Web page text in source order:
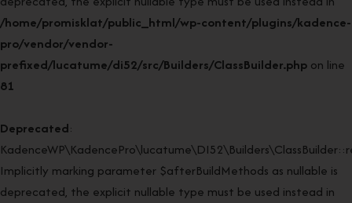
/home/promisklat/public_html/wp-content/plugins/kadence-
pro/vendor/vendor-
prefixed/lucatume/di52/src/Builders/ClassBuilder.php on line
81
Deprecated:
Implicitly marking parameter $afterBuildMethods as nullable is
deprecated, the explicit nullable type must be used instead in